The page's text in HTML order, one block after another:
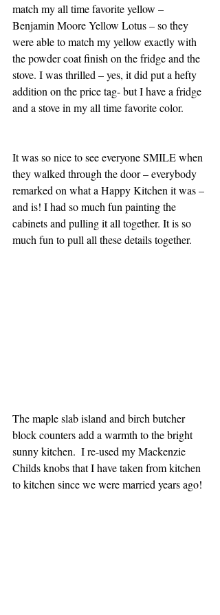
match my all time favorite yellow –
Benjamin Moore Yellow Lotus – so they
were able to match my yellow exactly with
the powder coat finish on the fridge and the
stove. I was thrilled – yes, it did put a hefty
addition on the price tag- but I have a fridge
and a stove in my all time favorite color.
It was so nice to see everyone SMILE when
they walked through the door – everybody
remarked on what a Happy Kitchen it was –
and is! I had so much fun painting the
cabinets and pulling it all together. It is so
much fun to pull all these details together.
The maple slab island and birch butcher
block counters add a warmth to the bright
sunny kitchen.  I re-used my Mackenzie
Childs knobs that I have taken from kitchen
to kitchen since we were married years ago!